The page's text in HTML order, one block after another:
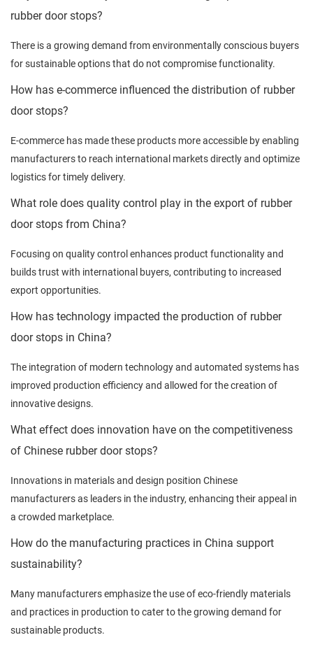
rubber door stops?
There is a growing demand from environmentally conscious buyers
for sustainable options that do not compromise functionality.
How has e-commerce influenced the distribution of rubber
door stops?
E-commerce has made these products more accessible by enabling
manufacturers to reach international markets directly and optimize
logistics for timely delivery.
What role does quality control play in the export of rubber
door stops from China?
Focusing on quality control enhances product functionality and
builds trust with international buyers, contributing to increased
export opportunities.
How has technology impacted the production of rubber
door stops in China?
The integration of modern technology and automated systems has
improved production efficiency and allowed for the creation of
innovative designs.
What effect does innovation have on the competitiveness
of Chinese rubber door stops?
Innovations in materials and design position Chinese
manufacturers as leaders in the industry, enhancing their appeal in
a crowded marketplace.
How do the manufacturing practices in China support
sustainability?
Many manufacturers emphasize the use of eco-friendly materials
and practices in production to cater to the growing demand for
sustainable products.